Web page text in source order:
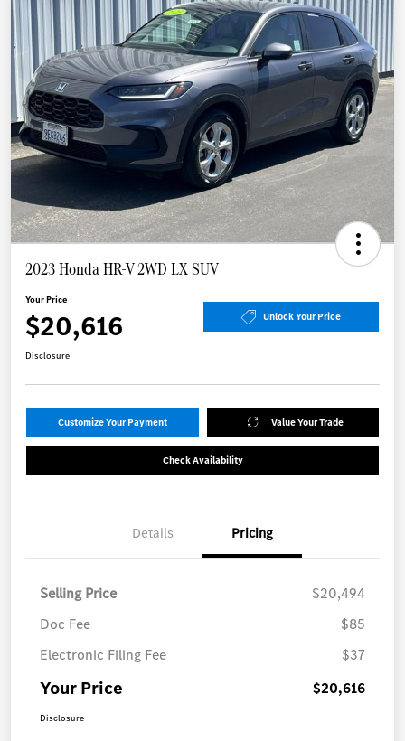
2023 Honda HR-V 2WD LX SUV
Your Price
$20,616 Unlock Your Price
Disclosure
Customize Your Payment Value Your Trade
Check Availability
Details Pricing
Selling Price
$20,494
Doc Fee
$85
Electronic Filing Fee
$37
Your Price $20,616
Disclosure